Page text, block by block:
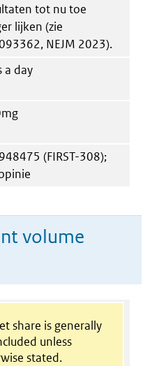
tot nu toe
lijken (zie
NEJM 2023).
a day
(FIRST-308);
volume
share is generally
unless
stated.